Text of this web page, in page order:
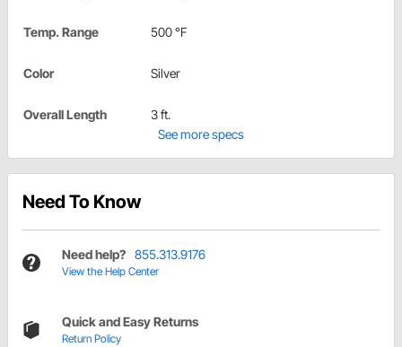
Temp. Range 500 °F
Color Silver
Overall Length
3 ft.
See more specs
Need To Know
Need help? 855.313.9176
View the Help Center
Quick and Easy Returns
Return Policy